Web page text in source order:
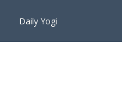
Daily Yogi